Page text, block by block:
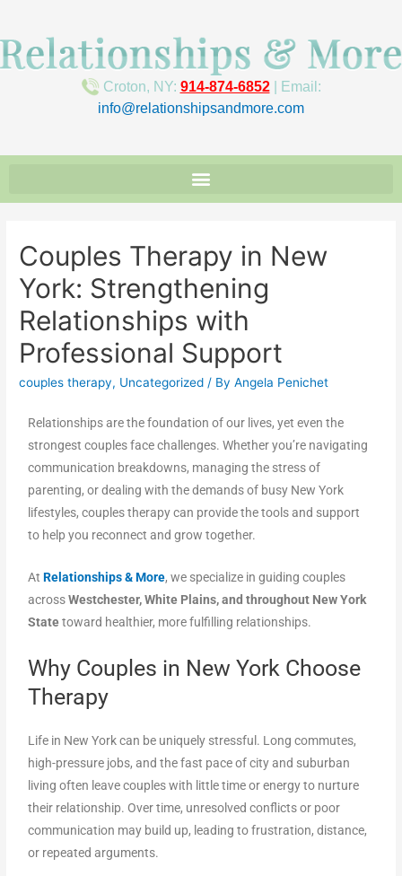
Croton, NY: 914-874-6852| Email:
info@relationshipsandmore.com
Couples Therapy in New
York: Strengthening
Relationships with
Professional Support
couples therapy, Uncategorized / ByAngela Penichet
Relationships are the foundation of our lives, yet even the
strongest couples face challenges. Whether you’re navigating
communication breakdowns, managing the stress of
parenting, or dealing with the demands of busy New York
lifestyles, couples therapy can provide the tools and support
to help you reconnect and grow together.
AtRelationships & More, we specialize in guiding couples
acrossWestchester, White Plains, and throughout New York
Statetoward healthier, more fulfilling relationships.
Why Couples in New York Choose
Therapy
Life in New York can be uniquely stressful. Long commutes,
high-pressure jobs, and the fast pace of city and suburban
living often leave couples with little time or energy to nurture
their relationship. Over time, unresolved conflicts or poor
communication may build up, leading to frustration, distance,
or repeated arguments.